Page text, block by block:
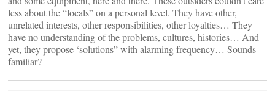
less about the “locals” on a personal level. They have other,
unrelated interests, other responsibilities, other loyalties… They
have no understanding of the problems, cultures, histories… And
yet, they propose ‘solutions” with alarming frequency… Sounds
familiar?